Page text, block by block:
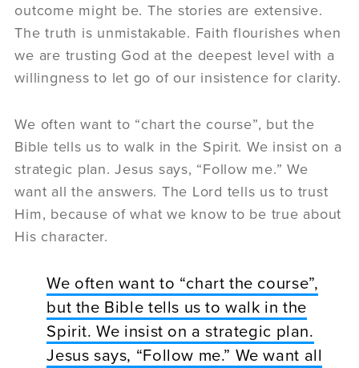
outcome might be. The stories are extensive.
The truth is unmistakable. Faith flourishes when
we are trusting God at the deepest level with a
willingness to let go of our insistence for clarity.
We often want to “chart the course”, but the
Bible tells us to walk in the Spirit. We insist on a
strategic plan. Jesus says, “Follow me.” We
want all the answers. The Lord tells us to trust
Him, because of what we know to be true about
His character.
We often want to “chart the course”,
but the Bible tells us to walk in the
Spirit. We insist on a strategic plan.
Jesus says, “Follow me.” We want all